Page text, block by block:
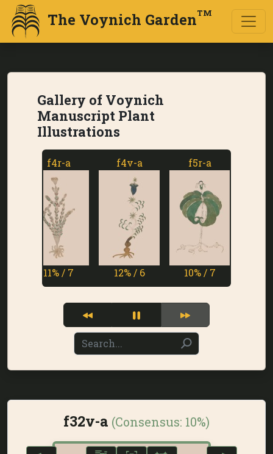
The Voynich GardenTM
Gallery of Voynich
Manuscript Plant
Illustrations
f4r-a
11% / 7
f4v-a
12% / 6
f5r-a
10% / 7
f32v-a (Consensus: 10%)